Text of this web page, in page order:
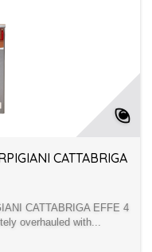
CATTABRIGA
CATTABRIGA EFFE 4
overhauled with...